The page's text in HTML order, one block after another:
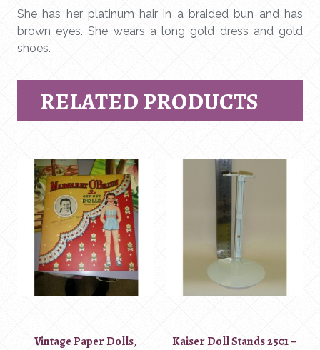
She has her platinum hair in a braided bun and has
brown eyes. She wears a long gold dress and gold
shoes.
RELATED PRODUCTS
Vintage Paper Dolls,
Kaiser Doll Stands 2501 –